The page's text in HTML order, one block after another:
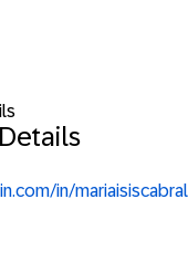
in/mariaisiscabral